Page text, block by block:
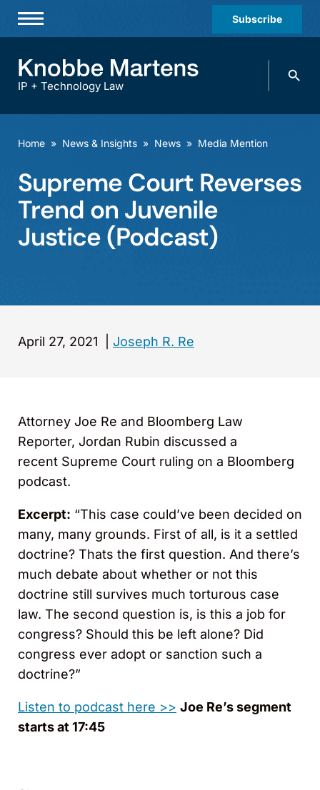
Subscribe
Practices & Industries
Offices
Careers
IP + Technology Law
Search
Home » News & Insights » News » Media Mention
Supreme Court Reverses
Trend on Juvenile
Justice (Podcast)
April 27, 2021 Joseph R. Re
Attorney Joe Re and Bloomberg Law
Reporter, Jordan Rubin discussed a
recent Supreme Court ruling on a Bloomberg
podcast.
Excerpt: “This case could’ve been decided on
many, many grounds. First of all, is it a settled
doctrine? Thats the first question. And there’s
much debate about whether or not this
doctrine still survives much torturous case
law. The second question is, is this a job for
congress? Should this be left alone? Did
congress ever adopt or sanction such a
doctrine?”
Listen to podcast here >> Joe Re’s segment
starts at 17:45